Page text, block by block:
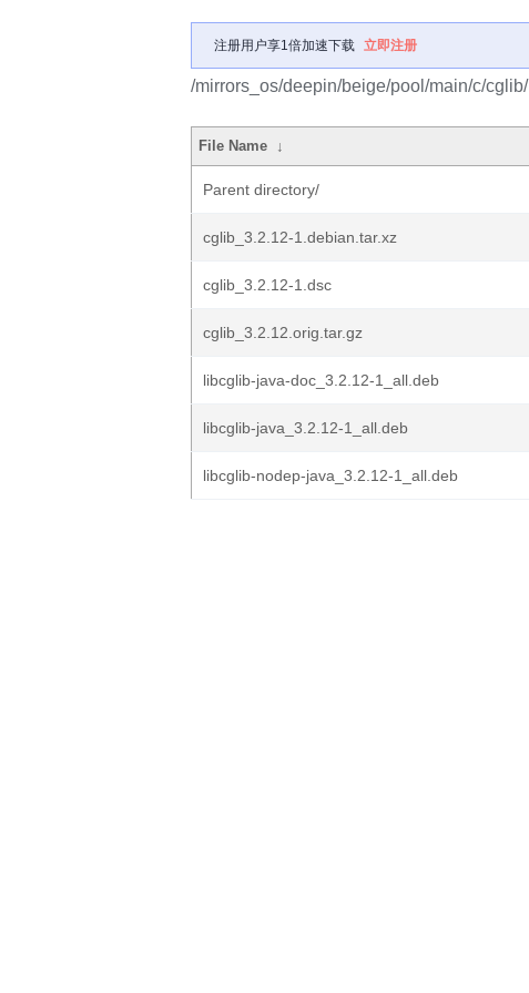
注册用户享1倍加速下载 立即注册
/mirrors_os/deepin/beige/pool/main/c/cglib/
File Name ↓
Parent directory/
cglib_3.2.12-1.debian.tar.xz
cglib_3.2.12-1.dsc
cglib_3.2.12.orig.tar.gz
libcglib-java-doc_3.2.12-1_all.deb
libcglib-java_3.2.12-1_all.deb
libcglib-nodep-java_3.2.12-1_all.deb